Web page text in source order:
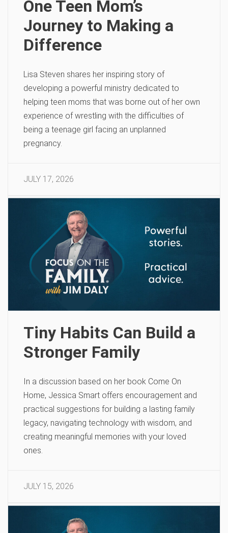
One Teen Mom’s
Journey to Making a
Difference
Lisa Steven shares her inspiring story of
developing a powerful ministry dedicated to
helping teen moms that was borne out of her own
experience of wrestling with the difficulties of
being a teenage girl facing an unplanned
pregnancy.
JULY 17, 2026
Tiny Habits Can Build a
Stronger Family
In a discussion based on her book Come On
Home, Jessica Smart offers encouragement and
practical suggestions for building a lasting family
legacy, navigating technology with wisdom, and
creating meaningful memories with your loved
ones.
JULY 15, 2026